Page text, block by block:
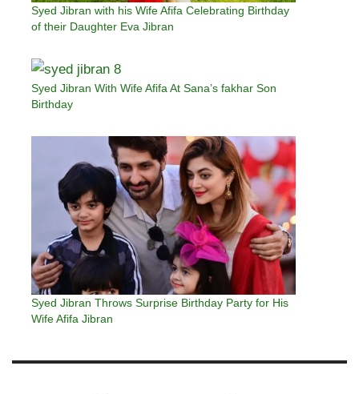
Syed Jibran with his Wife Afifa Celebrating Birthday
of their Daughter Eva Jibran
Syed Jibran With Wife Afifa At Sana’s fakhar Son
Birthday
Syed Jibran Throws Surprise Birthday Party for His
Wife Afifa Jibran